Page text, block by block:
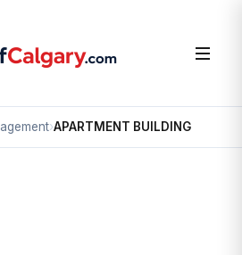
›APARTMENT BUILDING